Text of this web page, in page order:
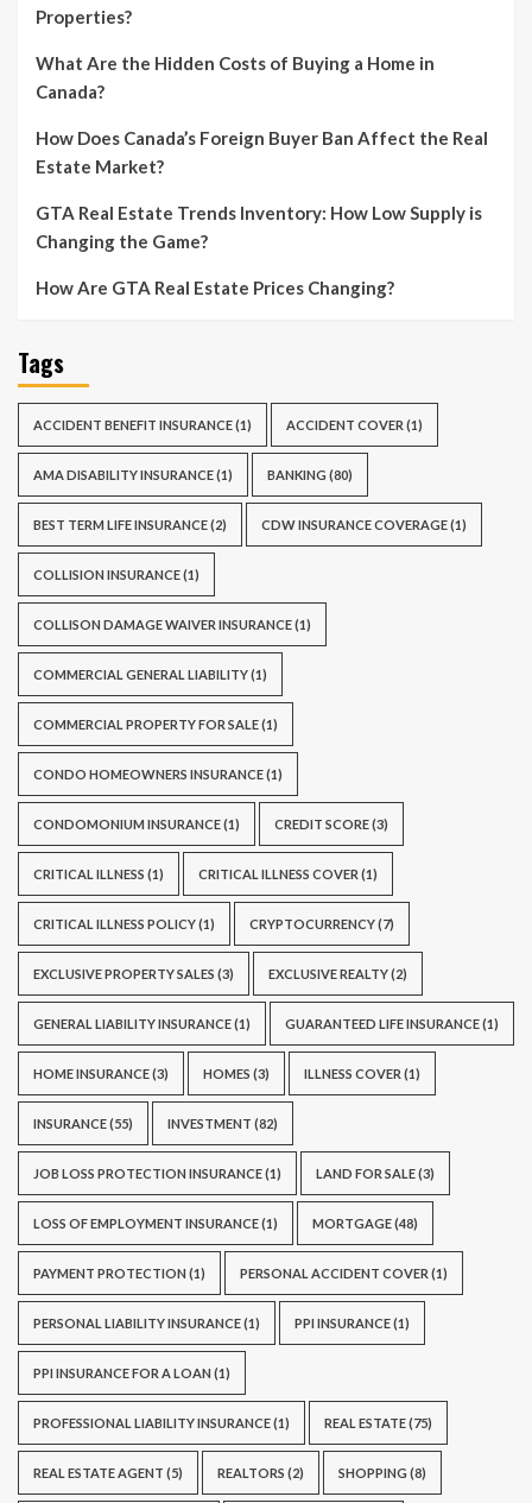
Properties?
What Are the Hidden Costs of Buying a Home in
Canada?
How Does Canada’s Foreign Buyer Ban Affect the Real
Estate Market?
GTA Real Estate Trends Inventory: How Low Supply is
Changing the Game?
How Are GTA Real Estate Prices Changing?
Tags
ACCIDENT BENEFIT INSURANCE(1) ACCIDENT COVER (1)
AMA DISABILITY INSURANCE(1) BANKING (80)
BEST TERM LIFE INSURANCE(2) CDW INSURANCE COVERAGE(1)
COLLISION INSURANCE(1)
COLLISON DAMAGE WAIVER INSURANCE(1)
COMMERCIAL GENERAL LIABILITY(1)
COMMERCIAL PROPERTY FOR SALE(1)
CONDO HOMEOWNERS INSURANCE(1)
CONDOMONIUM INSURANCE(1) CREDIT SCORE(3)
CRITICAL ILLNESS (1) CRITICAL ILLNESS COVER (1)
CRITICAL ILLNESS POLICY(1) CRYPTOCURRENCY(7)
EXCLUSIVE PROPERTY SALES (3) EXCLUSIVE REALTY(2)
GENERAL LIABILITY INSURANCE(1) GUARANTEED LIFE INSURANCE(1)
HOME INSURANCE(3) HOMES (3) ILLNESS COVER (1)
INSURANCE(55) INVESTMENT (82)
JOB LOSS PROTECTION INSURANCE(1) LAND FOR SALE(3)
LOSS OF EMPLOYMENT INSURANCE(1) MORTGAGE(48)
PAYMENT PROTECTION (1) PERSONAL ACCIDENT COVER (1)
PERSONAL LIABILITY INSURANCE(1) PPI INSURANCE(1)
PPI INSURANCE FOR A LOAN (1)
PROFESSIONAL LIABILITY INSURANCE(1) REAL ESTATE(75)
REAL ESTATE AGENT (5) REALTORS (2) SHOPPING (8)